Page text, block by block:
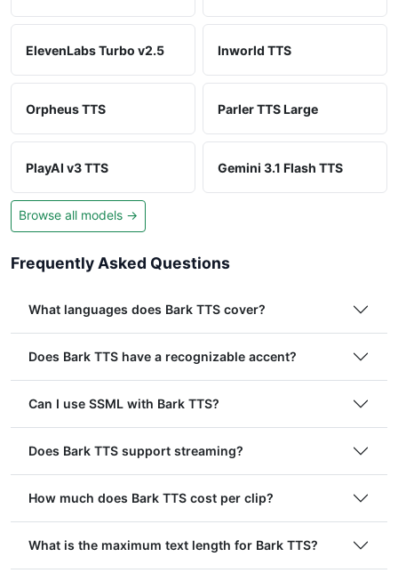
ElevenLabs Turbo v2.5 Inworld TTS
Orpheus TTS Parler TTS Large
PlayAI v3 TTS Gemini 3.1 Flash TTS
Browse all models →
Frequently Asked Questions
What languages does Bark TTS cover?
Does Bark TTS have a recognizable accent?
Can I use SSML with Bark TTS?
Does Bark TTS support streaming?
How much does Bark TTS cost per clip?
What is the maximum text length for Bark TTS?